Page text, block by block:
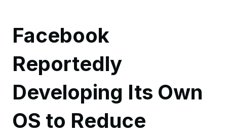
Facebook
Reportedly
Developing Its Own
OS to Reduce